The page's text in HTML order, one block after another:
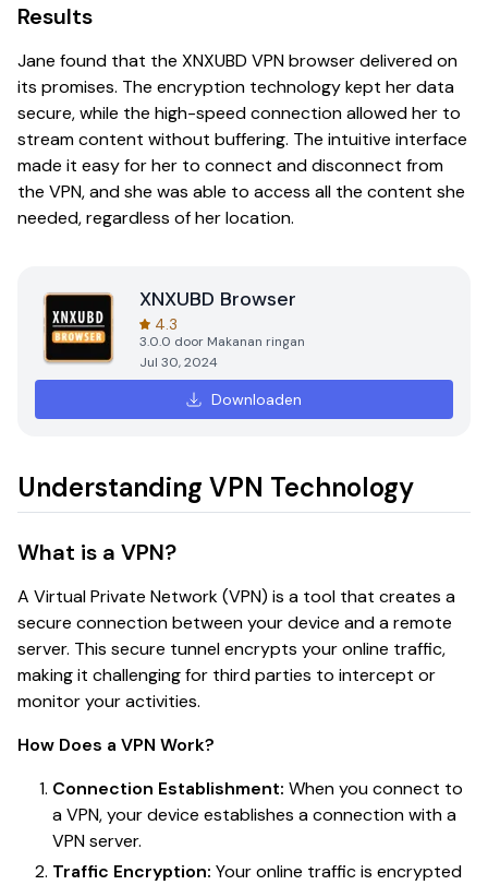
Results
Jane found that the XNXUBD VPN browser delivered on
its promises. The encryption technology kept her data
secure, while the high-speed connection allowed her to
stream content without buffering. The intuitive interface
made it easy for her to connect and disconnect from
the VPN, and she was able to access all the content she
needed, regardless of her location.
XNXUBD Browser
4.3
3.0.0 door Makanan ringan
Jul 30, 2024
Downloaden
Understanding VPN Technology
What is a VPN?
A Virtual Private Network (VPN) is a tool that creates a
secure connection between your device and a remote
server. This secure tunnel encrypts your online traffic,
making it challenging for third parties to intercept or
monitor your activities.
How Does a VPN Work?
Connection Establishment: When you connect to
a VPN, your device establishes a connection with a
VPN server.
Traffic Encryption: Your online traffic is encrypted